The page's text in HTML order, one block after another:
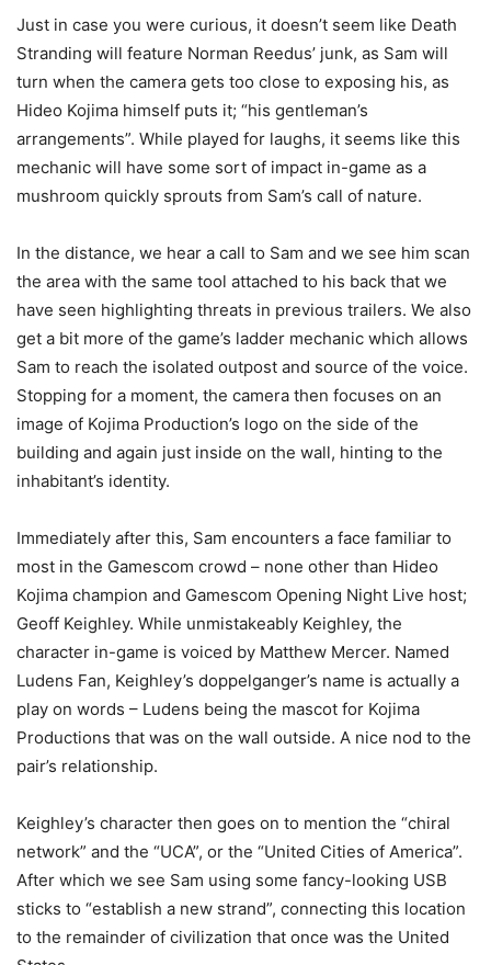
Just in case you were curious, it doesn’t seem like Death
Stranding will feature Norman Reedus’ junk, as Sam will
turn when the camera gets too close to exposing his, as
Hideo Kojima himself puts it; “his gentleman’s
arrangements”. While played for laughs, it seems like this
mechanic will have some sort of impact in-game as a
mushroom quickly sprouts from Sam’s call of nature.
In the distance, we hear a call to Sam and we see him scan
the area with the same tool attached to his back that we
have seen highlighting threats in previous trailers. We also
get a bit more of the game’s ladder mechanic which allows
Sam to reach the isolated outpost and source of the voice.
Stopping for a moment, the camera then focuses on an
image of Kojima Production’s logo on the side of the
building and again just inside on the wall, hinting to the
inhabitant’s identity.
Immediately after this, Sam encounters a face familiar to
most in the Gamescom crowd – none other than Hideo
Kojima champion and Gamescom Opening Night Live host;
Geoff Keighley. While unmistakeably Keighley, the
character in-game is voiced by Matthew Mercer. Named
Ludens Fan, Keighley’s doppelganger’s name is actually a
play on words – Ludens being the mascot for Kojima
Productions that was on the wall outside. A nice nod to the
pair’s relationship.
Keighley’s character then goes on to mention the “chiral
network” and the “UCA”, or the “United Cities of America”.
After which we see Sam using some fancy-looking USB
sticks to “establish a new strand”, connecting this location
to the remainder of civilization that once was the United